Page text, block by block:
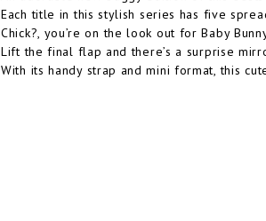
Each title in this stylish series has five
Chick?, you’re on the look out for Baby
Lift the final flap and there’s a surprise
With its handy strap and mini format, this